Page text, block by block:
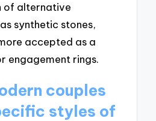
of alternative
synthetic stones,
accepted as a
engagement rings.
couples
styles of